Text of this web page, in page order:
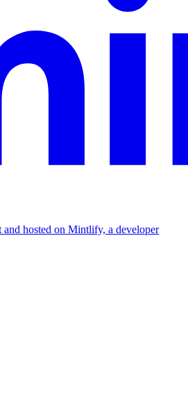
hosted on Mintlify, a developer